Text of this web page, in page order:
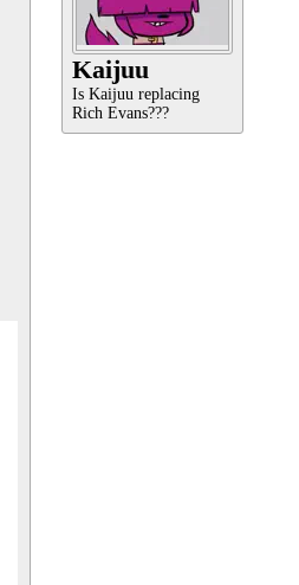
Kaijuu
Is Kaijuu replacing
Rich Evans???